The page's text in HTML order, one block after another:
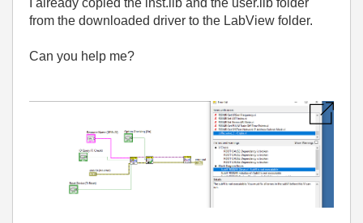
from the downloaded driver to the LabView folder.
Can you help me?